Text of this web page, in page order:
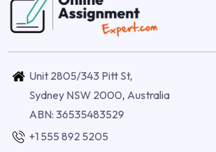
Unit 2805/343 Pitt St,
Sydney NSW 2000, Australia
ABN: 36535483529
+1 555 892 5205